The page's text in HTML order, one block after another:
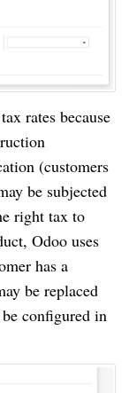
rates because
(customers
be subjected
right tax to
Odoo uses
has a
be replaced
configured in